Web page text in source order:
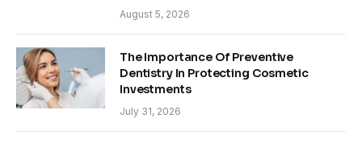
August 5, 2026
The Importance Of Preventive
Dentistry In Protecting Cosmetic
Investments
July 31, 2026